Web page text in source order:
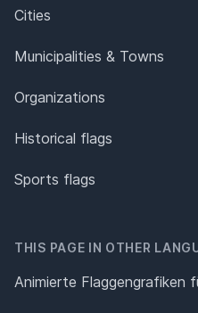
Cities
Municipalities & Towns
Organizations
Historical flags
Sports flags
THIS PAGE IN OTHER
Animierte Flaggengrafiken